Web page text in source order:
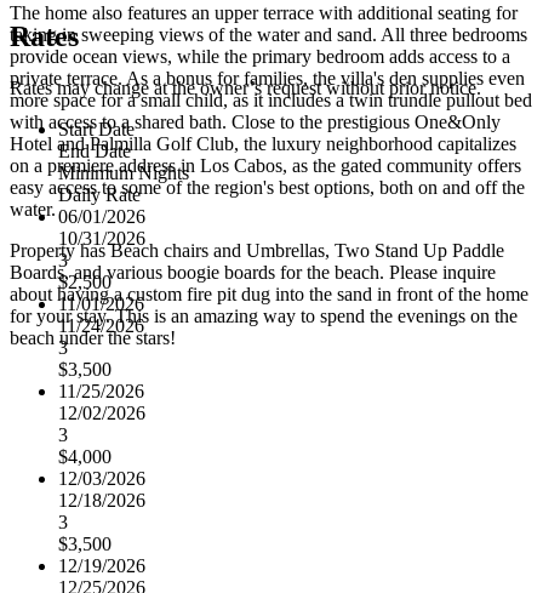
The home also features an upper terrace with additional seating for
taking in sweeping views of the water and sand. All three bedrooms
provide ocean views, while the primary bedroom adds access to a
private terrace. As a bonus for families, the villa's den supplies even
more space for a small child, as it includes a twin trundle pullout bed
with access to a shared bath. Close to the prestigious One&Only
Hotel and Palmilla Golf Club, the luxury neighborhood capitalizes
on a premiere address in Los Cabos, as the gated community offers
easy access to some of the region's best options, both on and off the
water.
Property has Beach chairs and Umbrellas, Two Stand Up Paddle
Boards, and various boogie boards for the beach. Please inquire
about having a custom fire pit dug into the sand in front of the home
for your stay. This is an amazing way to spend the evenings on the
beach under the stars!
Rates
Rates may change at the owner’s request without prior notice.
Start Date
End Date
Minimum Nights
Daily Rate
06/01/2026
10/31/2026
3
$2,500
11/01/2026
11/24/2026
3
$3,500
11/25/2026
12/02/2026
3
$4,000
12/03/2026
12/18/2026
3
$3,500
12/19/2026
12/25/2026